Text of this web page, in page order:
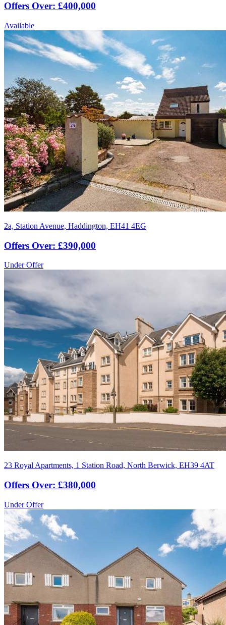
Offers Over: £400,000
Available
2a, Station Avenue, Haddington, EH41 4EG
Offers Over: £390,000
Under Offer
23 Royal Apartments, 1 Station Road, North Berwick, EH39 4AT
Offers Over: £380,000
Under Offer